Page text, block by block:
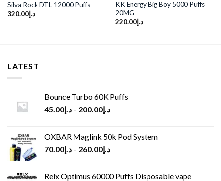
Silva Rock DTL 12000 Puffs
د.إ320.00
KK Energy Big Boy 5000 Puffs
20MG
د.إ220.00
LATEST
Bounce Turbo 60K Puffs
د.إ45.00 – د.إ200.00
OXBAR Maglink 50k Pod System
د.إ70.00 – د.إ260.00
Relx Optimus 60000 Puffs Disposable vape